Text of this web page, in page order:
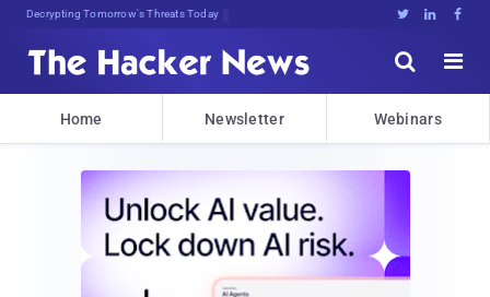
Decrypting Tomorrow's Threats Today   


Home Newsletter Webinars